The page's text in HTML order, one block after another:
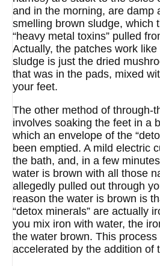
and in the morning, are damp
smelling brown sludge, which
“heavy metal toxins” pulled
Actually, the patches work
sludge is just the dried
that was in the pads, mixed
your feet.
The other method of through-
involves soaking the feet in a
which an envelope of the
been emptied. A mild electric
the bath, and, in a few
water is brown with all those
allegedly pulled out through
reason the water is brown is
“detox minerals” are actually
you mix iron with water, the
the water brown. This
accelerated by the addition of